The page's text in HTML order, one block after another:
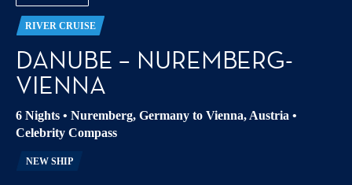
RIVER CRUISE
DANUBE – NUREMBERG-
VIENNA
6 Nights • Nuremberg, Germany to Vienna, Austria •
Celebrity Compass
NEW SHIP